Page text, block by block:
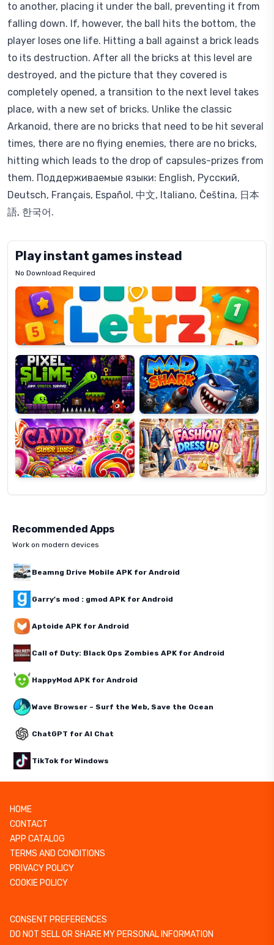
to another, placing it under the ball, preventing it from
falling down. If, however, the ball hits the bottom, the
player loses one life. Hitting a ball against a brick leads
to its destruction. After all the bricks at this level are
destroyed, and the picture that they covered is
completely opened, a transition to the next level takes
place, with a new set of bricks. Unlike the classic
Arkanoid, there are no bricks that need to be hit several
times, there are no flying enemies, there are no bricks,
hitting which leads to the drop of capsules-prizes from
them. Поддерживаемые языки: English, Русский,
Deutsch, Français, Español, 中文, Italiano, Čeština, 日本
語, 한국어.
Play instant games instead
No Download Required
Letrz
Pixel
Slime
Mad
Shark
Candy
Super
Lines
Fashion
Dress
Up
Recommended Apps
Work on modern devices
Beamng Drive Mobile APK for Android
Garry's mod : gmod APK for Android
Aptoide APK for Android
Call of Duty: Black Ops Zombies APK for Android
HappyMod APK for Android
Wave Browser – Surf the Web, Save the Ocean
ChatGPT for AI Chat
TikTok for Windows
HOME
CONTACT
APP CATALOG
TERMS AND CONDITIONS
PRIVACY POLICY
COOKIE POLICY
CONSENT PREFERENCES
DO NOT SELL OR SHARE MY PERSONAL INFORMATION